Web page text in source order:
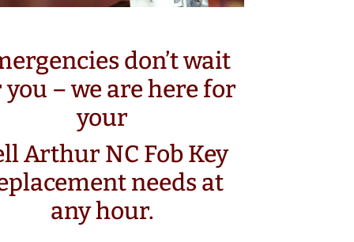
don’t wait
– we are here for
your
Arthur NC Fob Key
needs at
any hour.